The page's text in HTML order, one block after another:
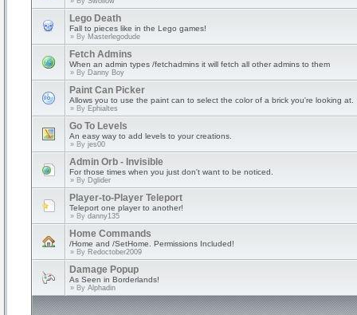
Lego Death
Fall to pieces like in the Lego games!
» By Masterlegodude
Fetch Admins
When an admin types /fetchadmins it will fetch all other admins to them
» By Danny Boy
Paint Can Picker
Allows you to use the paint can to select the color of a brick you're looking at.
» By Ephialtes
Go To Levels
An easy way to add levels to your creations.
» By jes00
Admin Orb - Invisible
For those times when you just don't want to be noticed.
» By Dglider
Player-to-Player Teleport
Teleport one player to another!
» By danny135
Home Commands
/Home and /SetHome. Permissions Included!
» By Redoctober2009
Damage Popup
As Seen in Borderlands!
» By Alphadin